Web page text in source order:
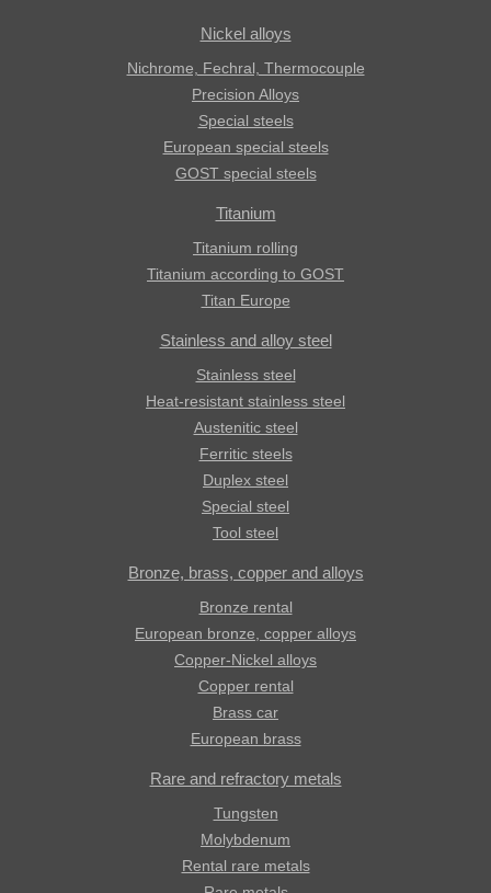
Nickel alloys
Nichrome, Fechral, ​​Thermocouple
Precision Alloys
Special steels
European special steels
GOST special steels
Titanium
Titanium rolling
Titanium according to GOST
Titan Europe
Stainless and alloy steel
Stainless steel
Heat-resistant stainless steel
Austenitic steel
Ferritic steels
Duplex steel
Special steel
Tool steel
Bronze, brass, copper and alloys
Bronze rental
European bronze, copper alloys
Copper-Nickel alloys
Copper rental
Brass car
European brass
Rare and refractory metals
Tungsten
Molybdenum
Rental rare metals